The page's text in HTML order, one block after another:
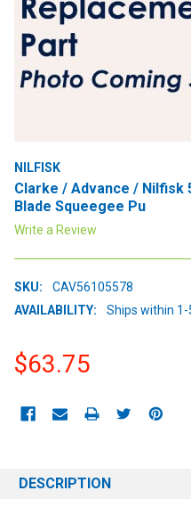
NILFISK
Clarke / Advance / Nilfisk
Blade Squeegee Pu
Write a Review
SKU:
CAV56105578
AVAILABILITY:
Ships within 1-
$63.75
STOCK:
DESCRIPTION